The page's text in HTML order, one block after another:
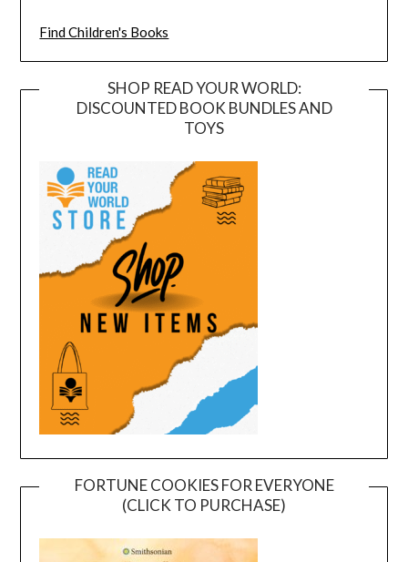
Find Children's Books
SHOP READ YOUR WORLD:
DISCOUNTED BOOK BUNDLES AND
TOYS
FORTUNE COOKIES FOR EVERYONE
(CLICK TO PURCHASE)